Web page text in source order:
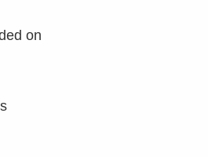
on